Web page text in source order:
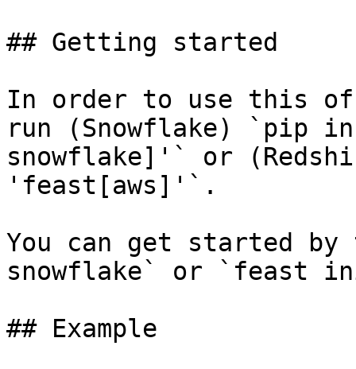
## Getting started
In order to use this
run (Snowflake) `pip
snowflake]'` or
'feast[aws]'`.
You can get started
snowflake` or `feast
## Example